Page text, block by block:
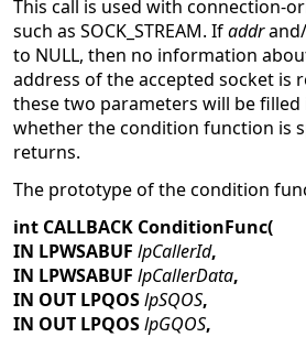
This call is used with connection-
such as SOCK_STREAM. Ifaddr
to NULL, then no information
address of the accepted socket is
these two parameters will be
whether the condition function is
returns.
The prototype of the condition
int CALLBACK ConditionFunc(
IN LPWSABUF lpCallerId,
IN LPWSABUF lpCallerData,
IN OUT LPQOSlpSQOS,
IN OUT LPQOSlpGQOS,